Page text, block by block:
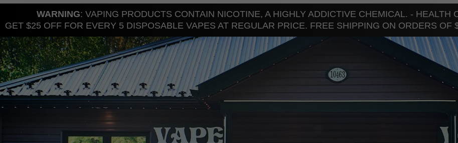
WARNING: VAPING PRODUCTS CONTAIN NICOTINE, A HIGHLY ADDICTIVE CHEMICAL. - HEALTH
GET $25 OFF FOR EVERY 5 DISPOSABLE VAPES AT REGULAR PRICE. FREE SHIPPING ON ORDERS OF